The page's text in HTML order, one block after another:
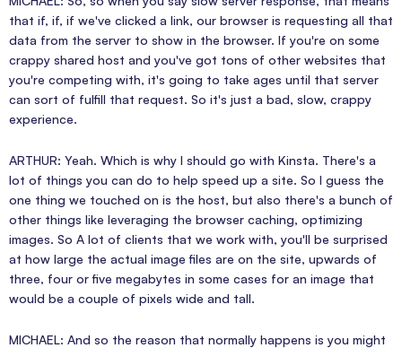
that if, if, if we've clicked a link, our browser is requesting all that
data from the server to show in the browser. If you're on some
crappy shared host and you've got tons of other websites that
you're competing with, it's going to take ages until that server
can sort of fulfill that request. So it's just a bad, slow, crappy
experience.
ARTHUR: Yeah. Which is why I should go with Kinsta. There's a
lot of things you can do to help speed up a site. So I guess the
one thing we touched on is the host, but also there's a bunch of
other things like leveraging the browser caching, optimizing
images. So A lot of clients that we work with, you'll be surprised
at how large the actual image files are on the site, upwards of
three, four or five megabytes in some cases for an image that
would be a couple of pixels wide and tall.
MICHAEL: And so the reason that normally happens is you might